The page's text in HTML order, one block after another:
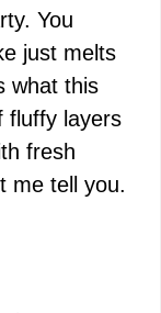
You
just melts
what this
fluffy layers
fresh
me tell you.